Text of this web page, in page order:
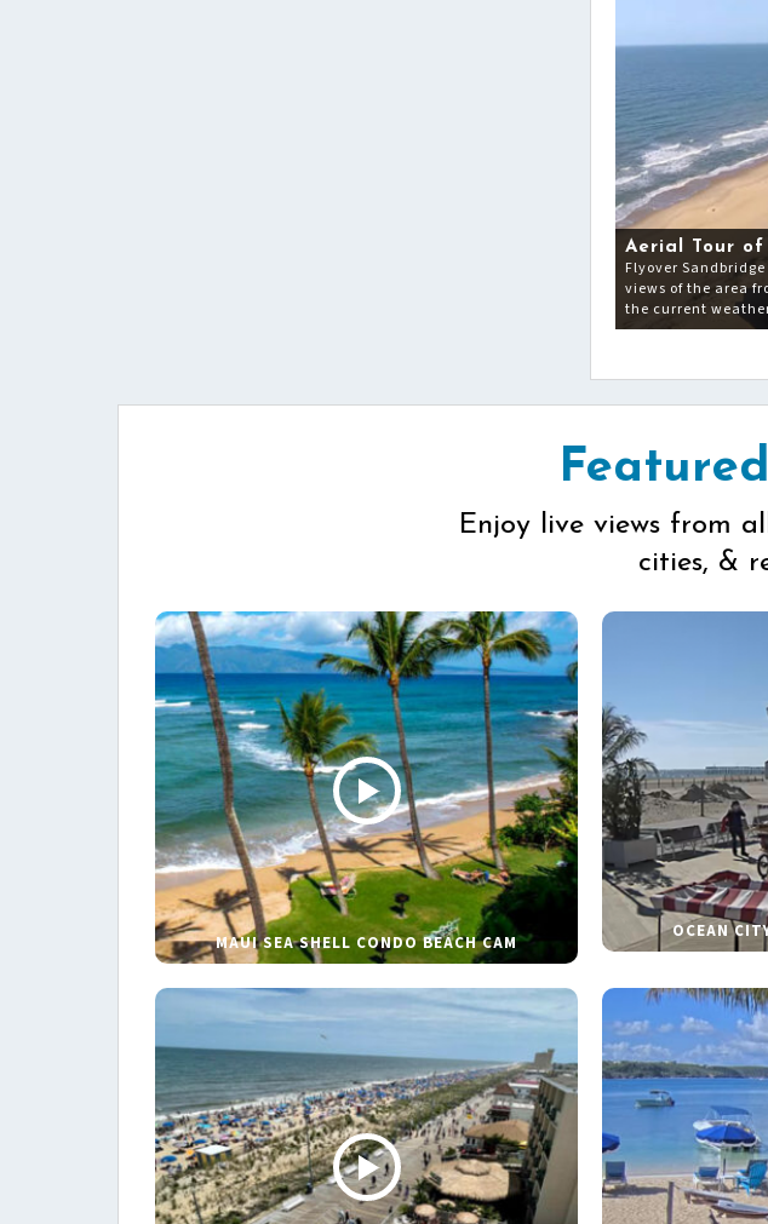
Aerial Tour of
Flyover
views of the area
the current
Enjoy live views from
cities, &
MAUI SEA SHELL CONDO BEACH CAM
OCEAN